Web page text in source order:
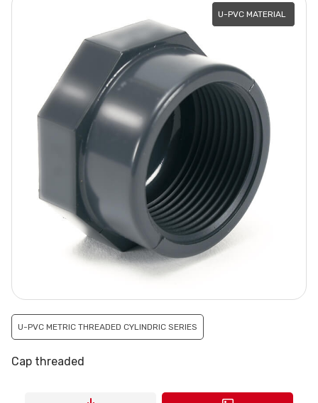
U-PVC MATERIAL
U-PVC METRIC THREADED CYLINDRIC SERIES
Cap threaded